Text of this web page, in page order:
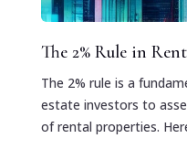
The 2% Rule in
The 2% rule is a
estate investors to
of rental properties.